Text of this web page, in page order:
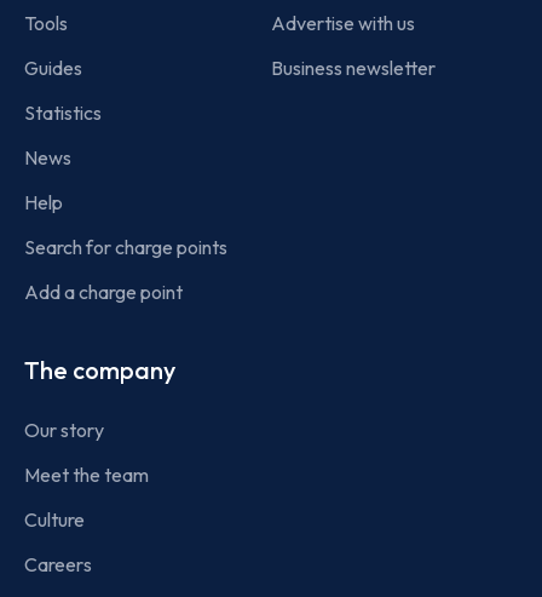
Tools
Guides
Statistics
News
Help
Search for charge points
Add a charge point
Advertise with us
Business newsletter
The company
Our story
Meet the team
Culture
Careers